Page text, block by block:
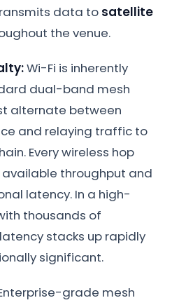
data to satellite
the venue.
Wi-Fi is inherently
dual-band mesh
alternate between
and relaying traffic to
Every wireless hop
throughput and
latency. In a high-
thousands of
stacks up rapidly
significant.
grade mesh